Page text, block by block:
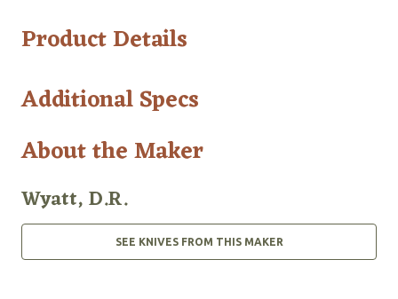
Product Details
Additional Specs
About the Maker
Wyatt, D.R.
SEE KNIVES FROM THIS MAKER